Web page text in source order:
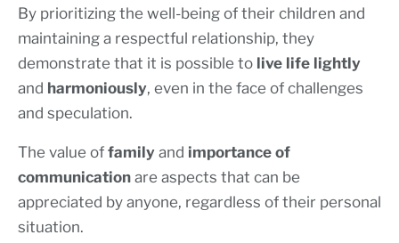
By prioritizing the well-being of their children and
maintaining a respectful relationship, they
demonstrate that it is possible to live life lightly
and harmoniously, even in the face of challenges
and speculation.
The value of family and importance of
communication are aspects that can be
appreciated by anyone, regardless of their personal
situation.